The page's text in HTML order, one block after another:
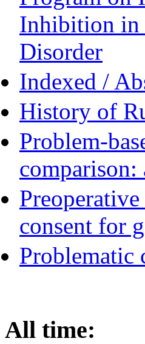
Inhibition in
Disorder
Indexed /
History of
Problem-
consent for
Problematic
All time: